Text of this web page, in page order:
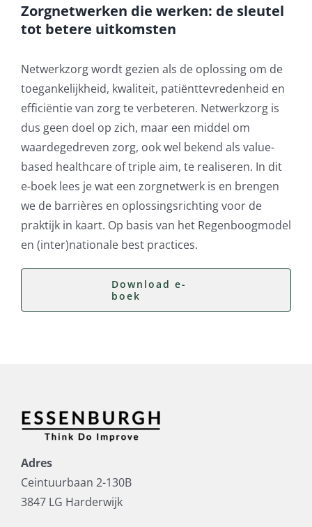
Zorgnetwerken die werken: de sleutel
tot betere uitkomsten
Netwerkzorg wordt gezien als de oplossing om de
toegankelijkheid, kwaliteit, patiënttevredenheid en
efficiëntie van zorg te verbeteren. Netwerkzorg is
dus geen doel op zich, maar een middel om
waardegedreven zorg, ook wel bekend als value-
based healthcare of triple aim, te realiseren. In dit
e-boek lees je wat een zorgnetwerk is en brengen
we de barrières en oplossingsrichting voor de
praktijk in kaart. Op basis van het Regenboogmodel
en (inter)nationale best practices.
Download e-
boek
Adres
Ceintuurbaan 2-130B
3847 LG Harderwijk